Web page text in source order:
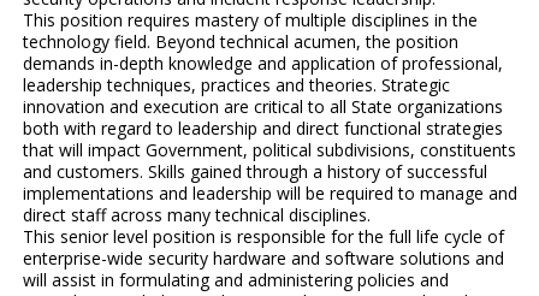
This position requires mastery of multiple disciplines in the
technology field. Beyond technical acumen, the position
demands in-depth knowledge and application of professional,
leadership techniques, practices and theories. Strategic
innovation and execution are critical to all State organizations
both with regard to leadership and direct functional strategies
that will impact Government, political subdivisions, constituents
and customers. Skills gained through a history of successful
implementations and leadership will be required to manage and
direct staff across many technical disciplines.
This senior level position is responsible for the full life cycle of
enterprise-wide security hardware and software solutions and
will assist in formulating and administering policies and